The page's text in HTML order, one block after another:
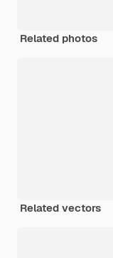
Related photos
Related vectors